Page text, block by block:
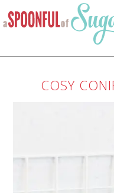
COSY